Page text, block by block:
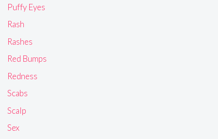
Puffy Eyes
Rash
Rashes
Red Bumps
Redness
Scabs
Scalp
Sex